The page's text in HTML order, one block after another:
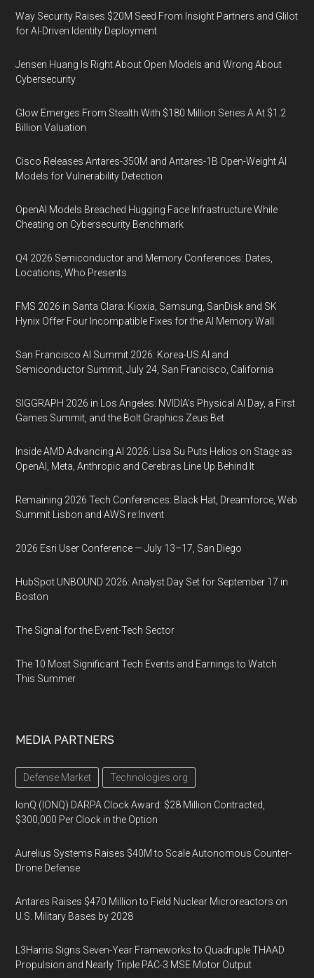
Way Security Raises $20M Seed From Insight Partners and Glilot
for AI-Driven Identity Deployment
Jensen Huang Is Right About Open Models and Wrong About
Cybersecurity
Glow Emerges From Stealth With $180 Million Series A At $1.2
Billion Valuation
Cisco Releases Antares-350M and Antares-1B Open-Weight AI
Models for Vulnerability Detection
OpenAI Models Breached Hugging Face Infrastructure While
Cheating on Cybersecurity Benchmark
Q4 2026 Semiconductor and Memory Conferences: Dates,
Locations, Who Presents
FMS 2026 in Santa Clara: Kioxia, Samsung, SanDisk and SK
Hynix Offer Four Incompatible Fixes for the AI Memory Wall
San Francisco AI Summit 2026: Korea-US AI and
Semiconductor Summit, July 24, San Francisco, California
SIGGRAPH 2026 in Los Angeles: NVIDIA’s Physical AI Day, a First
Games Summit, and the Bolt Graphics Zeus Bet
Inside AMD Advancing AI 2026: Lisa Su Puts Helios on Stage as
OpenAI, Meta, Anthropic and Cerebras Line Up Behind It
Remaining 2026 Tech Conferences: Black Hat, Dreamforce, Web
Summit Lisbon and AWS re:Invent
2026 Esri User Conference — July 13–17, San Diego
HubSpot UNBOUND 2026: Analyst Day Set for September 17 in
Boston
The Signal for the Event-Tech Sector
The 10 Most Significant Tech Events and Earnings to Watch
This Summer
MEDIA PARTNERS
Defense Market Technologies.org
IonQ (IONQ) DARPA Clock Award: $28 Million Contracted,
$300,000 Per Clock in the Option
Aurelius Systems Raises $40M to Scale Autonomous Counter-
Drone Defense
Antares Raises $470 Million to Field Nuclear Microreactors on
U.S. Military Bases by 2028
L3Harris Signs Seven-Year Frameworks to Quadruple THAAD
Propulsion and Nearly Triple PAC-3 MSE Motor Output